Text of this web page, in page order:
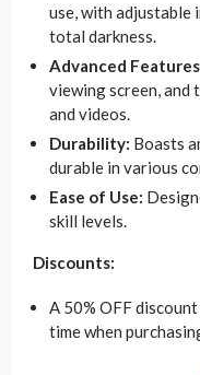
use, with
total darkness.
Advanced
viewing screen,
and videos.
Durability: Boasts
durable in various
Ease of Use:
skill levels.
Discounts:
A 50% OFF
time when